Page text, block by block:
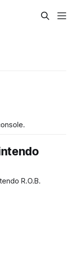
R.O.B.